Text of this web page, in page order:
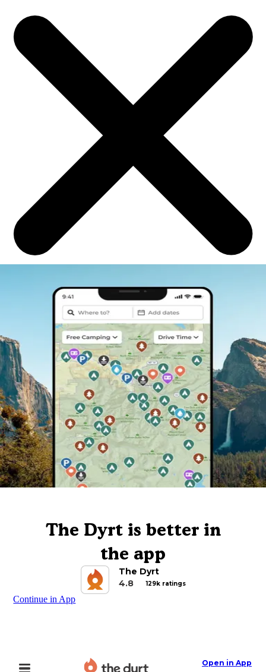
The Dyrt is better in
the app
The Dyrt
4.8
129k ratings
Continue in App
Open in App